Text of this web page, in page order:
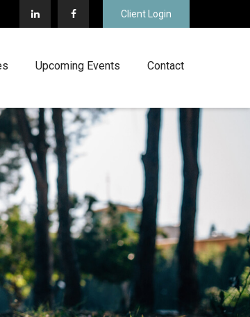
Client Login
Upcoming Events Contact